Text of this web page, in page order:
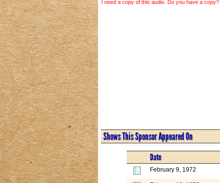
I need a copy of this audio. Do you have a copy?
Shows This Sponsor Appeared On
Date
February 9, 1972